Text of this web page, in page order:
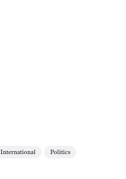
International Politics